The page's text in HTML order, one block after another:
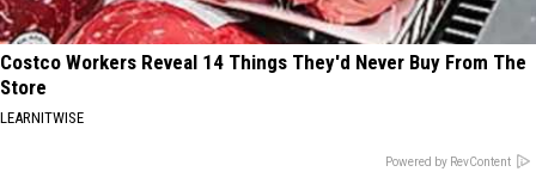
Costco Workers Reveal 14 Things They'd Never Buy From The
Store
LEARNITWISE
Powered by RevContent